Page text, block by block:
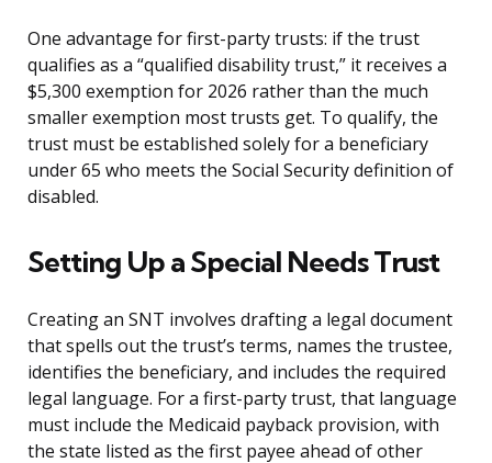
One advantage for first-party trusts: if the trust
qualifies as a “qualified disability trust,” it receives a
$5,300 exemption for 2026 rather than the much
smaller exemption most trusts get. To qualify, the
trust must be established solely for a beneficiary
under 65 who meets the Social Security definition of
disabled.
Setting Up a Special Needs Trust
Creating an SNT involves drafting a legal document
that spells out the trust’s terms, names the trustee,
identifies the beneficiary, and includes the required
legal language. For a first-party trust, that language
must include the Medicaid payback provision, with
the state listed as the first payee ahead of other